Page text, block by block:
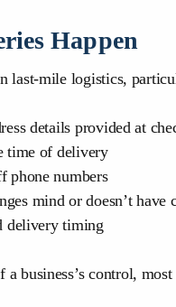
Happen
last-mile logistics,
details provided at
time of delivery
phone numbers
mind or doesn’t have
delivery timing
business’s control,